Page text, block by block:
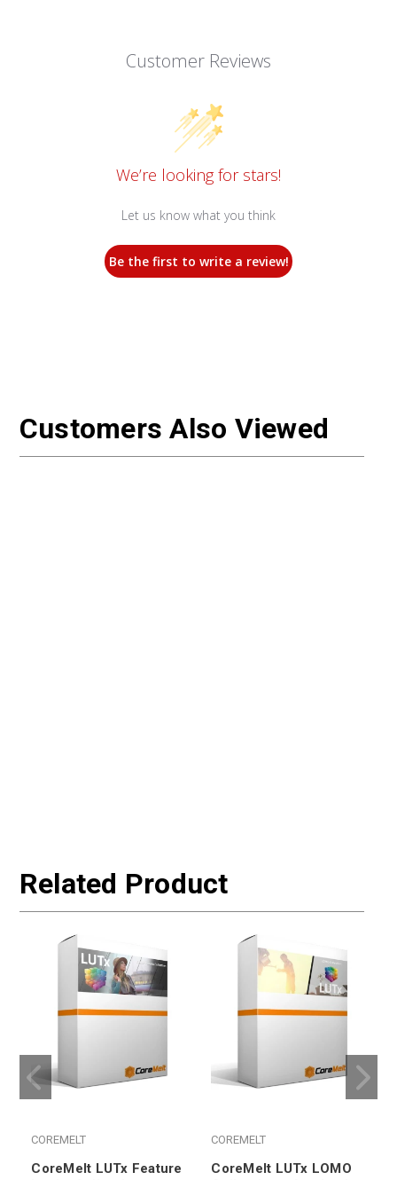
Customer Reviews
We’re looking for stars!
Let us know what you think
Be the first to write a review!
Customers Also Viewed
Related Product
COREMELT
CoreMelt LUTx Feature
COREMELT
CoreMelt LUTx LOMO